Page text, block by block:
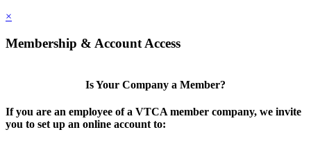
×
Membership & Account Access
Is Your Company a Member?
If you are an employee of a VTCA member company, we invite
you to set up an online account to: